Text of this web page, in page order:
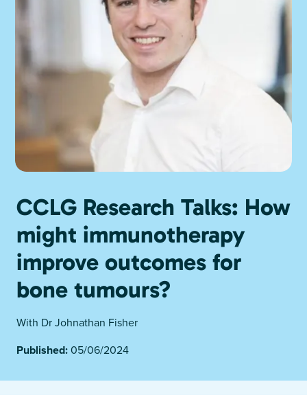
CCLG Research Talks: How
might immunotherapy
improve outcomes for
bone tumours?
With Dr Johnathan Fisher
Published:05/06/2024